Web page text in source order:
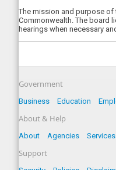
The mission and purpose
Commonwealth. The board
hearings when necessary
Government
Business Education
About & Help
About Agencies Services
Support